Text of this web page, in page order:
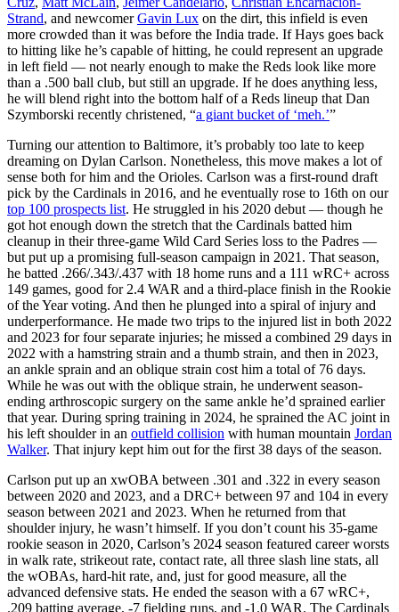
Strand, and newcomerGavin Lux on the dirt, this infield is even
more crowded than it was before the India trade. If Hays goes back
to hitting like he’s capable of hitting, he could represent an upgrade
in left field — not nearly enough to make the Reds look like more
than a .500 ball club, but still an upgrade. If he does anything less,
he will blend right into the bottom half of a Reds lineup that Dan
Szymborski recently christened, “a giant bucket of ‘meh.’”
Turning our attention to Baltimore, it’s probably too late to keep
dreaming on Dylan Carlson. Nonetheless, this move makes a lot of
sense both for him and the Orioles. Carlson was a first-round draft
pick by the Cardinals in 2016, and he eventually rose to 16th on our
top 100 prospects list. He struggled in his 2020 debut — though he
got hot enough down the stretch that the Cardinals batted him
cleanup in their three-game Wild Card Series loss to the Padres —
but put up a promising full-season campaign in 2021. That season,
he batted .266/.343/.437 with 18 home runs and a 111 wRC+ across
149 games, good for 2.4 WAR and a third-place finish in the Rookie
of the Year voting. And then he plunged into a spiral of injury and
underperformance. He made two trips to the injured list in both 2022
and 2023 for four separate injuries; he missed a combined 29 days in
2022 with a hamstring strain and a thumb strain, and then in 2023,
an ankle sprain and an oblique strain cost him a total of 76 days.
While he was out with the oblique strain, he underwent season-
ending arthroscopic surgery on the same ankle he’d sprained earlier
that year. During spring training in 2024, he sprained the AC joint in
his left shoulder in an outfield collision with human mountain Jordan
Walker. That injury kept him out for the first 38 days of the season.
Carlson put up an xwOBA between .301 and .322 in every season
between 2020 and 2023, and a DRC+ between 97 and 104 in every
season between 2021 and 2023. When he returned from that
shoulder injury, he wasn’t himself. If you don’t count his 35-game
rookie season in 2020, Carlson’s 2024 season featured career worsts
in walk rate, strikeout rate, contact rate, all three slash line stats, all
the wOBAs, hard-hit rate, and, just for good measure, all the
advanced defensive stats. He ended the season with a 67 wRC+,
.209 batting average, -7 fielding runs, and -1.0 WAR. The Cardinals